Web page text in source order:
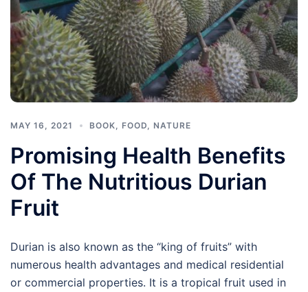
MAY 16, 2021 BOOK FOOD NATURE
Promising Health Benefits
Of The Nutritious Durian
Fruit
Durian is also known as the “king of fruits” with
numerous health advantages and medical residential
or commercial properties. It is a tropical fruit used in